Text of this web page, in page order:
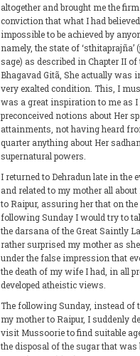
altogether and brought me the firm
conviction that what I had
impossible to be achieved by
namely, the state of ‘sthitaprajña’
sage) as described in Chapter II of
Bhagavad Gitã, She actually was
very exalted condition. This, I
was a great inspiration to me as I
preconceived notions about Her
attainments, not having heard
quarter anything about Her
supernatural powers.
I returned to Dehradun late in the
and related to my mother all
to Raipur, assuring her that on the
following Sunday I would try to
the darsana of the Great Saintly
rather surprised my mother as
under the false impression that
the death of my wife I had, in all
developed atheistic views.
The following Sunday, instead of
my mother to Raipur, I suddenly
visit Mussoorie to find suitable
the disposal of the sugar that was